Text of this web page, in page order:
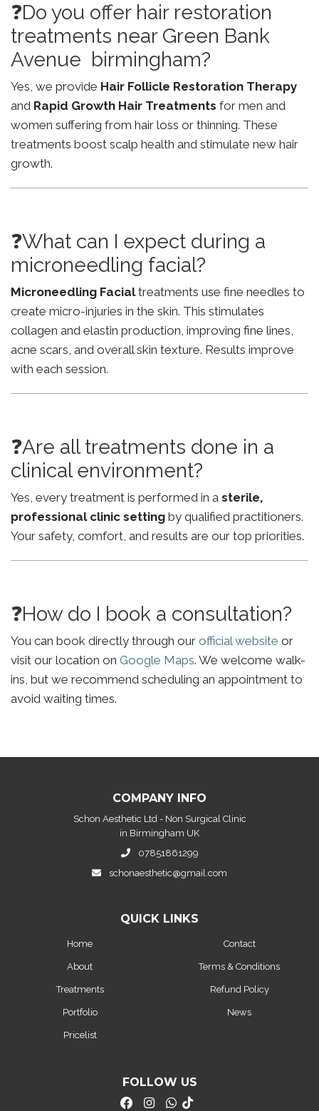
❓Do you offer hair restoration
treatments near Green Bank
Avenue birmingham?
Yes, we provide Hair Follicle Restoration Therapy
and Rapid Growth Hair Treatments for men and
women suffering from hair loss or thinning. These
treatments boost scalp health and stimulate new hair
growth.
❓What can I expect during a
microneedling facial?
Microneedling Facialtreatments use fine needles to
create micro-injuries in the skin. This stimulates
collagen and elastin production, improving fine lines,
acne scars, and overall skin texture. Results improve
with each session.
❓Are all treatments done in a
clinical environment?
Yes, every treatment is performed in a sterile,
professional clinic setting by qualified practitioners.
Your safety, comfort, and results are our top priorities.
❓How do I book a consultation?
You can book directly through our official website or
visit our location on Google Maps. We welcome walk-
ins, but we recommend scheduling an appointment to
avoid waiting times.
COMPANY INFO
Schon Aesthetic Ltd - Non Surgical Clinic
in Birmingham UK
07851861299
schonaesthetic@gmail.com
QUICK LINKS
Home
About
Treatments
Portfolio
Pricelist
Contact
Terms & Conditions
Refund Policy
News
FOLLOW US